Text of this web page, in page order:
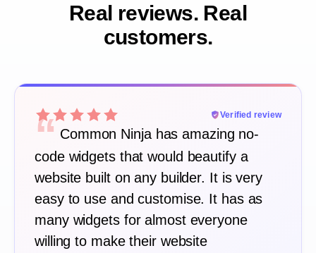
Real reviews. Real
customers.
Verified review
“ Common Ninja has amazing no-
code widgets that would beautify a
website built on any builder. It is very
easy to use and customise. It has as
many widgets for almost everyone
willing to make their website